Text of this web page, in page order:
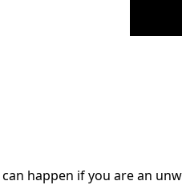
happen if you are an